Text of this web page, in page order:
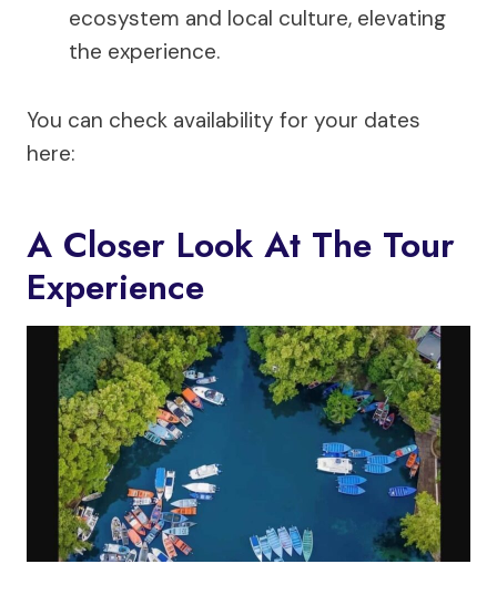
ecosystem and local culture, elevating
the experience.
You can check availability for your dates
here:
A Closer Look At The Tour
Experience